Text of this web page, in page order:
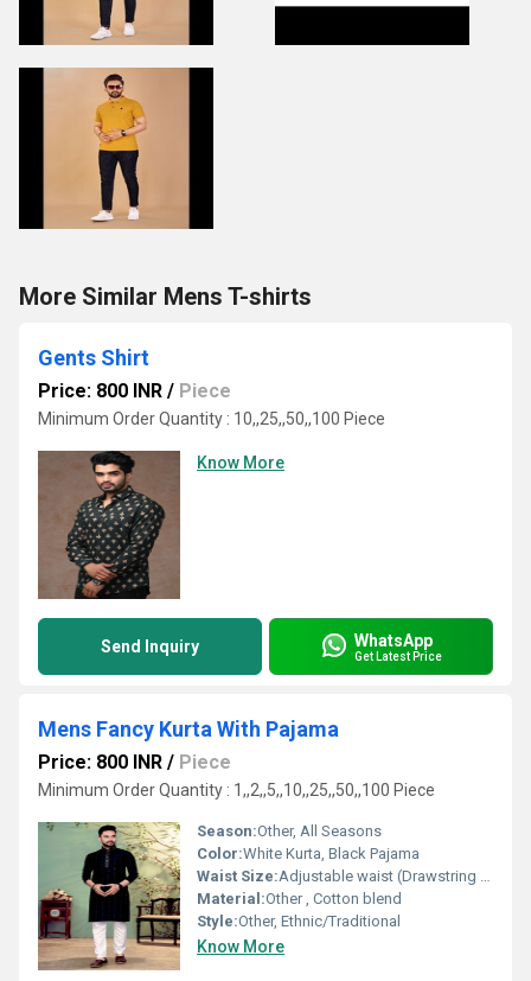
More Similar Mens T-shirts
Gents Shirt
Price: 800 INR / Piece
Minimum Order Quantity : 10,,25,,50,,100 Piece
Know More
Send Inquiry WhatsApp
Get Latest Price
Mens Fancy Kurta With Pajama
Price: 800 INR / Piece
Minimum Order Quantity : 1,,2,,5,,10,,25,,50,,100 Piece
Season:Other, All Seasons
Color:White Kurta, Black Pajama
Waist Size:Adjustable waist (Drawstring closure on pajama)
Material:Other , Cotton blend
Style:Other, Ethnic/Traditional
Know More